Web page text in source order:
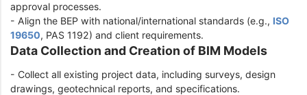
approval processes.
- Align the BEP with national/international standards (e.g., ISO
19650, PAS 1192) and client requirements.
Data Collection and Creation of BIM Models
- Collect all existing project data, including surveys, design
drawings, geotechnical reports, and specifications.